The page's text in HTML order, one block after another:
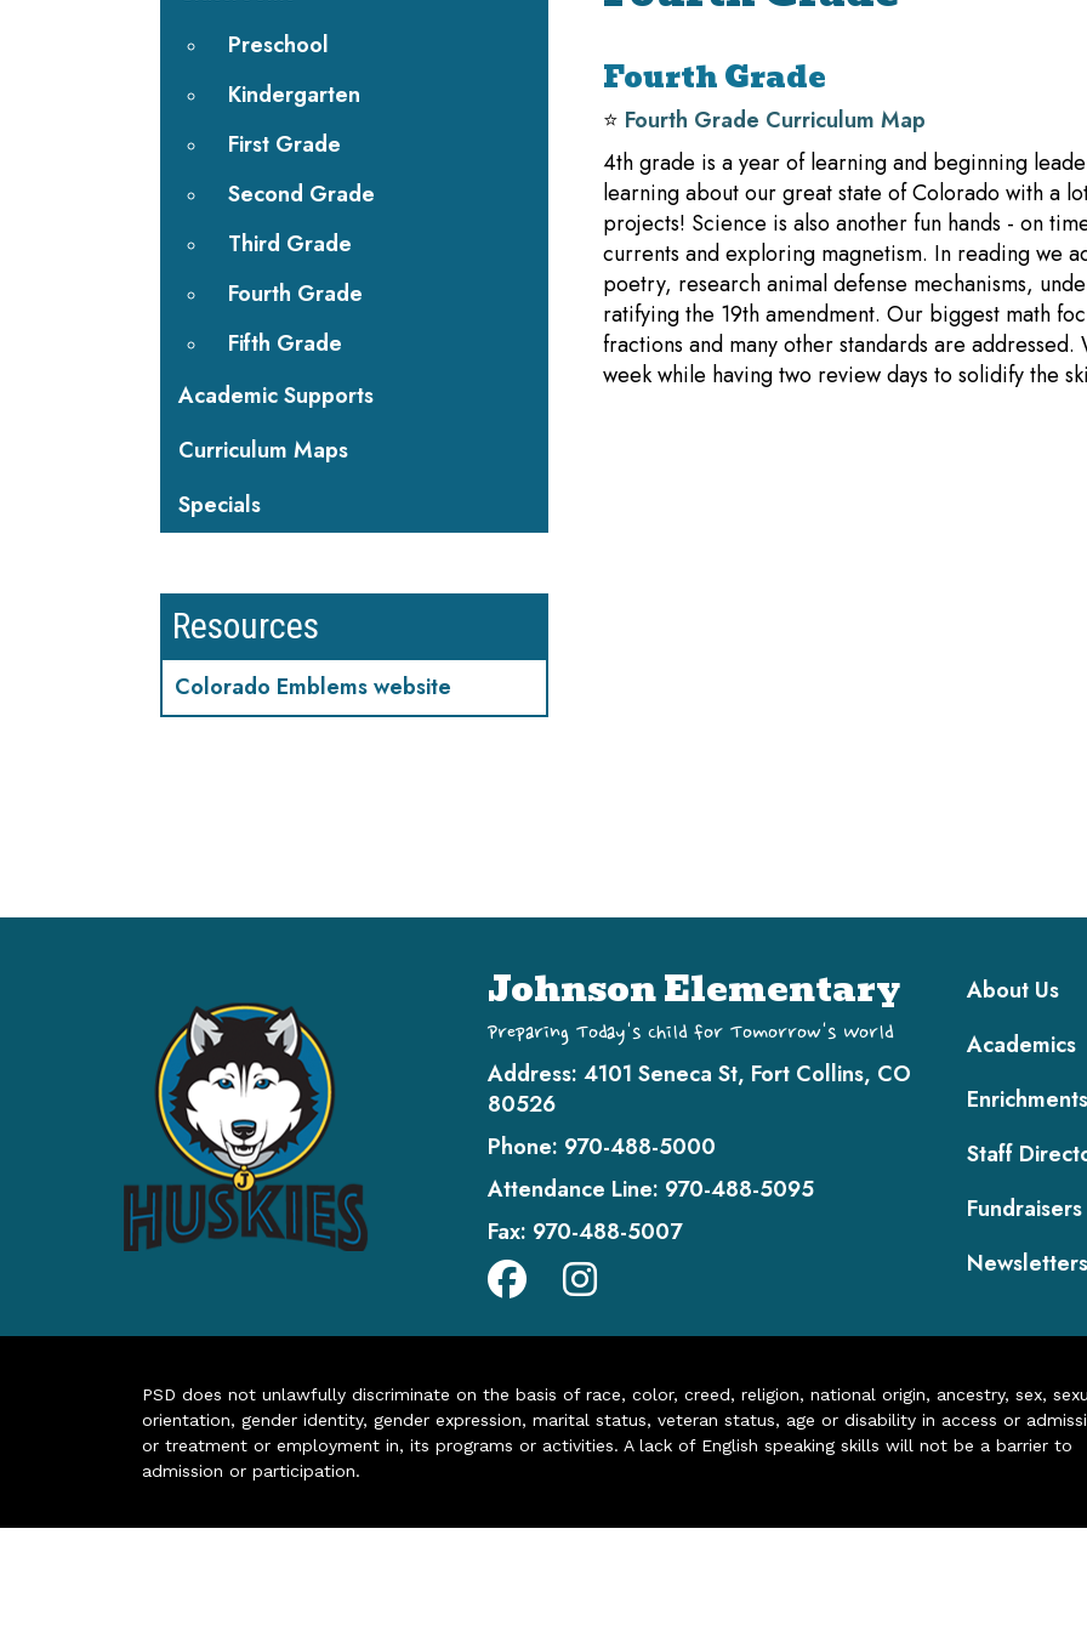
Fourth Grade
⭐️ Fourth Grade Curriculum Map
4th grade is a year of learning and beginning
learning about our great state of Colorado with a
projects! Science is also another fun hands - on
currents and exploring magnetism. In reading we
poetry, research animal defense mechanisms,
ratifying the 19th amendment. Our biggest math
fractions and many other standards are
week while having two review days to solidify the
Preschool
Kindergarten
First Grade
Second Grade
Third Grade
Fourth Grade
Fifth Grade
Academic Supports
Curriculum Maps
Specials
Resources
Colorado Emblems website
Johnson Elementary
Preparing Today's Child for Tomorrow's World
Address: 4101 Seneca St, Fort Collins, CO
80526
Phone: 970-488-5000
Attendance Line: 970-488-5095
Fax: 970-488-5007
Main
About Us
Academics
Enrichments
Staff
Fundraisers
Newsletters
PSD does not unlawfully discriminate on the basis of race, color, creed, religion, national origin, ancestry, sex,
orientation, gender identity, gender expression, marital status, veteran status, age or disability in access or
or treatment or employment in, its programs or activities. A lack of English speaking skills will not be a barrier to
admission or participation.